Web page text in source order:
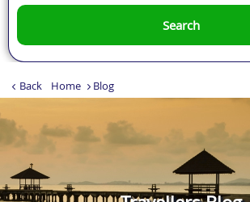
Back Home Blog
Search